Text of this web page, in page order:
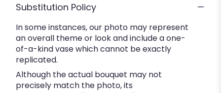
Substitution Policy
In some instances, our photo may represent
an overall theme or look and include a one-
of-a-kind vase which cannot be exactly
replicated.
Although the actual bouquet may not
precisely match the photo, its